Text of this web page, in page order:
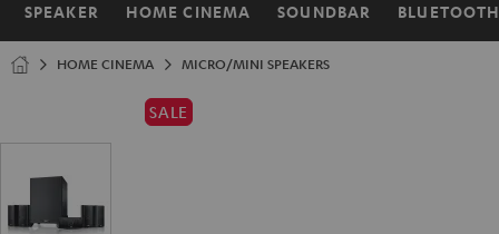
SPEAKER HOME CINEMA SOUNDBAR BLUETOOTH
Home
HOME CINEMA MICRO/MINI SPEAKERS
SALE